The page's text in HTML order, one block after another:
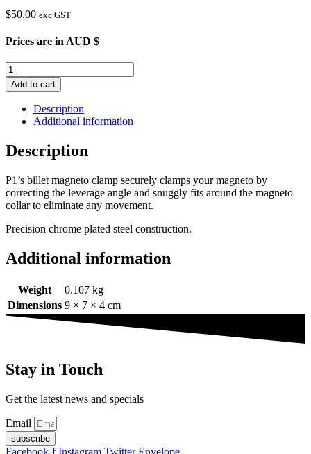
$50.00 exc GST
Prices are in AUD $
Billet
magneto
clamp
quantity
Add to cart
Description
Additional information
Description
P1’s billet magneto clamp securely clamps your magneto by
correcting the leverage angle and snuggly fits around the magneto
collar to eliminate any movement.
Precision chrome plated steel construction.
Additional information
Weight
0.107 kg
Dimensions 9 × 7 × 4 cm
Stay in Touch
Get the latest news and specials
Email
subscribe
Facebook-f Instagram Twitter Envelope